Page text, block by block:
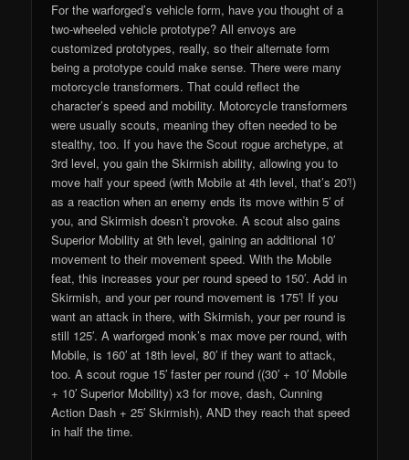
For the warforged’s vehicle form, have you thought of a
two-wheeled vehicle prototype? All envoys are
customized prototypes, really, so their alternate form
being a prototype could make sense. There were many
motorcycle transformers. That could reflect the
character’s speed and mobility. Motorcycle transformers
were usually scouts, meaning they often needed to be
stealthy, too. If you have the Scout rogue archetype, at
3rd level, you gain the Skirmish ability, allowing you to
move half your speed (with Mobile at 4th level, that’s 20′!)
as a reaction when an enemy ends its move within 5′ of
you, and Skirmish doesn’t provoke. A scout also gains
Superior Mobility at 9th level, gaining an additional 10′
movement to their movement speed. With the Mobile
feat, this increases your per round speed to 150′. Add in
Skirmish, and your per round movement is 175′! If you
want an attack in there, with Skirmish, your per round is
still 125′. A warforged monk’s max move per round, with
Mobile, is 160′ at 18th level, 80′ if they want to attack,
too. A scout rogue 15′ faster per round ((30′ + 10′ Mobile
+ 10′ Superior Mobility) x3 for move, dash, Cunning
Action Dash + 25′ Skirmish), AND they reach that speed
in half the time.